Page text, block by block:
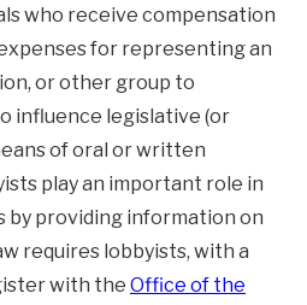
who receive compensation
for representing an
or other group to
influence legislative (or
of oral or written
play an important role in
by providing information on
requires lobbyists, with a
with the Office of the